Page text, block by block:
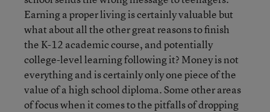
Earning a proper living is certainly valuable but
what about all the other great reasons to finish
the K-12 academic course, and potentially
college-level learning following it? Money is not
everything and is certainly only one piece of the
value of a high school diploma. Some other areas
of focus when it comes to the pitfalls of dropping